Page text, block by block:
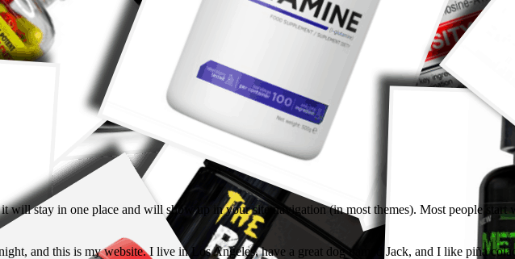
will stay in one place and will show up in your site navigation (in most themes). Most people start
and this is my website. I live in Los Angeles, have a great dog named Jack, and I like piña